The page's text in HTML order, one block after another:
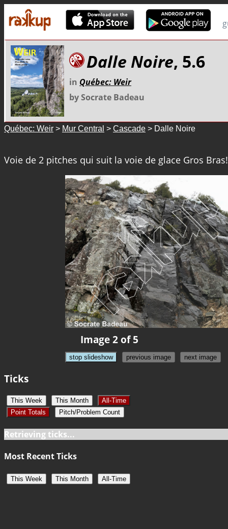
Dalle Noire, 5.6
in Québec: Weir
by Socrate Badeau
Québec: Weir > Mur Central > Cascade > Dalle Noire
Voie de 2 pitches qui suit la voie de glace Gros Bras!
Image 2 of 5
stop slideshow previous image next image
Ticks
This Week This Month
All-Time
Point Totals
Pitch/Problem Count
Retrieving ticks...
Most Recent Ticks
This Week This Month All-Time